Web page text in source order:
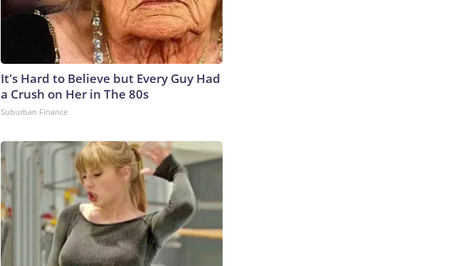
It's Hard to Believe but Every Guy Had
a Crush on Her in The 80s
Suburban Finance